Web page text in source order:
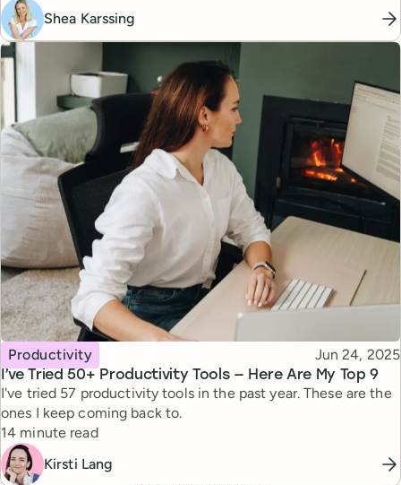
Shea Karssing
I’ve Tried 50+ Productivity Tools — Here Are My Top 9
Topic
Productivity Published
Jun 24, 2025
I've tried 57 productivity tools in the past year. These are the
ones I keep coming back to.
Reading time
14 minute read
Kirsti Lang